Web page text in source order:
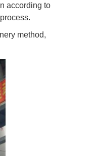
according to
method,